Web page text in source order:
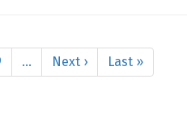
…
Next
page
Next ›
Last
page
Last »